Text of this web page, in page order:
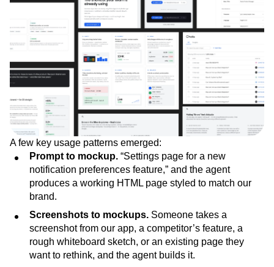
A few key usage patterns emerged:
Prompt to mockup. “Settings page for a new
notification preferences feature,” and the agent
produces a working HTML page styled to match our
brand.
Screenshots to mockups. Someone takes a
screenshot from our app, a competitor’s feature, a
rough whiteboard sketch, or an existing page they
want to rethink, and the agent builds it.